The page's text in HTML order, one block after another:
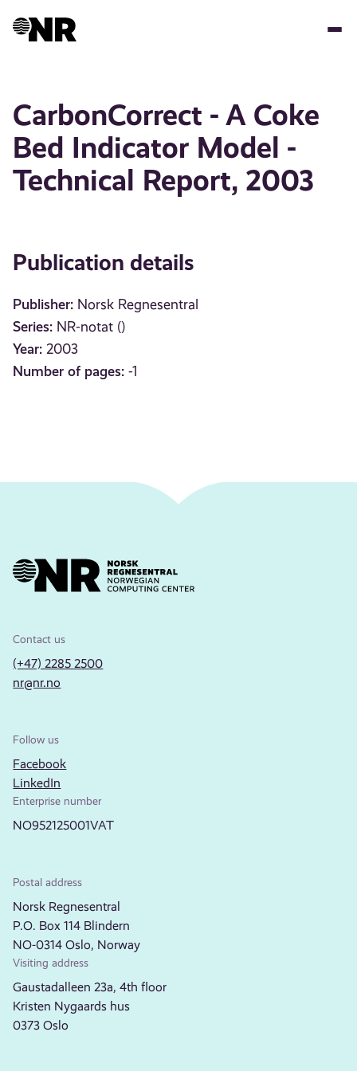
CarbonCorrect - A Coke
Bed Indicator Model -
Technical Report, 2003
Publication details
Publisher: Norsk Regnesentral
Series: NR-notat ()
Year: 2003
Number of pages: -1
Contact us
(+47) 2285 2500
nr@nr.no
Follow us
Facebook
LinkedIn
Enterprise number
NO952125001VAT
Postal address
Norsk Regnesentral
P.O. Box 114 Blindern
NO-0314 Oslo, Norway
Visiting address
Gaustadalleen 23a, 4th floor
Kristen Nygaards hus
0373 Oslo